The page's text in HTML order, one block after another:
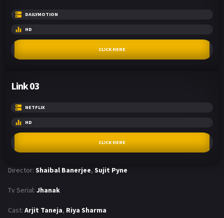
DAILYMOTION
HD
CLICK HERE
Link 03
NETFLIX
HD
CLICK HERE
Director: Shaibal Banerjee, Sujit Pyne
Tv Serial: Jhanak
Cast: Arjit Taneja, Riya Sharma